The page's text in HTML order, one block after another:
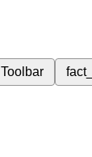
Toolbar